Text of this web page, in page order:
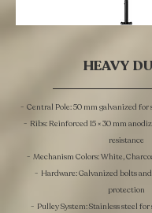
HEAVY
- Central Pole: 50 mm galvanized
- Ribs: Reinforced 15 × 30 mm
resistance
- Mechanism Colors: White,
- Hardware: Galvanized bolts
protection
- Pulley System: Stainless steel